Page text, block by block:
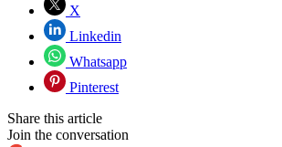
X
Linkedin
Whatsapp
Pinterest
Share this article
Join the conversation